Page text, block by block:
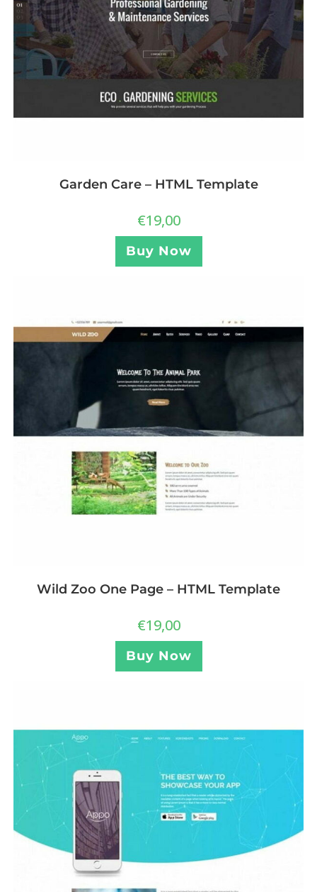
Garden Care – HTML Template
€19,00
Buy Now
Wild Zoo One Page – HTML Template
€19,00
Buy Now